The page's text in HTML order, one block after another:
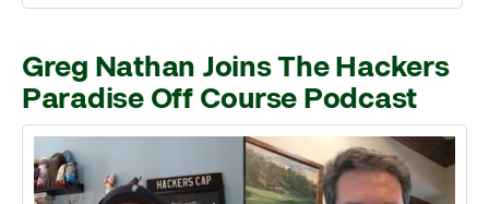
Greg Nathan Joins The Hackers
Paradise Off Course Podcast